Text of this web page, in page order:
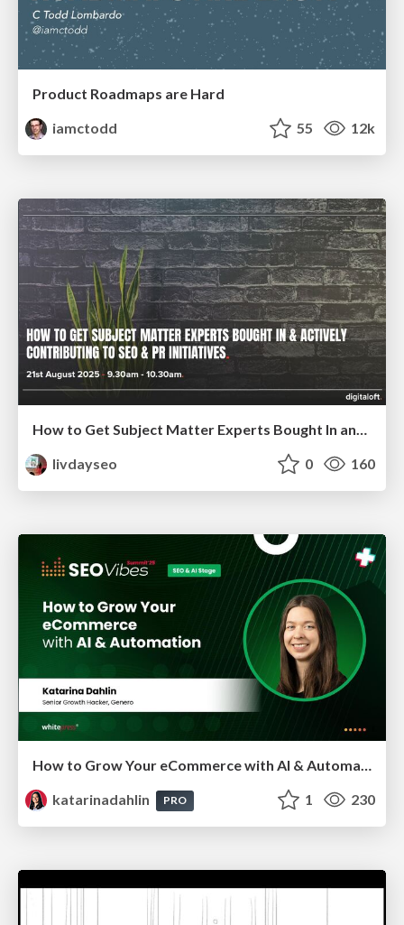
Product Roadmaps are Hard
iamctodd
55 12k
How to Get Subject Matter Experts Bought In and Actively Contributing to SEO & PR Initiatives.
livdayseo
0 160
How to Grow Your eCommerce with AI & Automation
katarinadahlin
PRO 1 230